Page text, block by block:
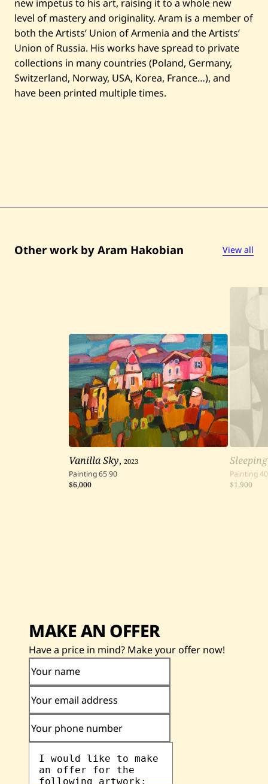
new impetus to his art, raising it to a whole new
level of mastery and originality. Aram is a member of
both the Artists’ Union of Armenia and the Artists’
Union of Russia. His works have spread to private
collections in many countries (Poland, Germany,
Switzerland, Norway, USA, Korea, France…), and
have been printed multiple times.
Other work by Aram Hakobian View all
Vanilla Sky,2023
Painting6590
$6,000
Painting 40
$1,900
MAKE AN OFFER
Have a price in mind? Make your offer now!
Your name
Your email address
Your phone number